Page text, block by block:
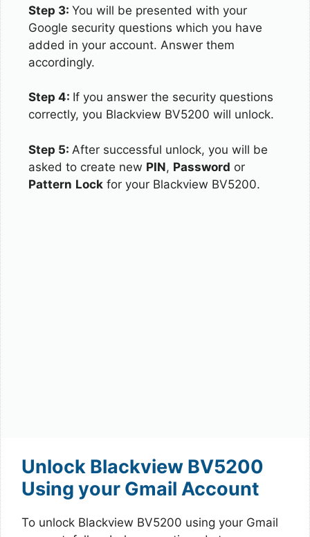
Step 3: You will be presented with your
Google security questions which you have
added in your account. Answer them
accordingly.
Step 4: If you answer the security questions
correctly, you Blackview BV5200 will unlock.
Step 5: After successful unlock, you will be
asked to create new PIN, Password or
Pattern Lock for your Blackview BV5200.
Unlock Blackview BV5200
Using your Gmail Account
To unlock Blackview BV5200 using your Gmail